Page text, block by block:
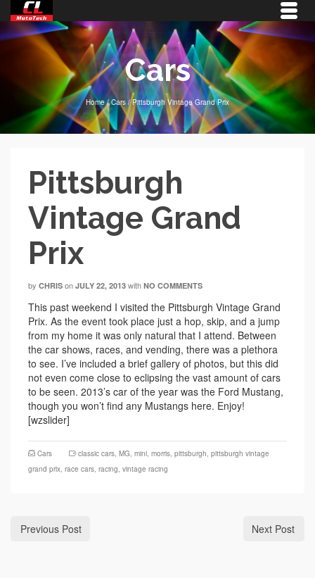
Cars
Home / Cars / Pittsburgh Vintage Grand Prix
Pittsburgh
Vintage Grand
Prix
by CHRIS on JULY 22, 2013 with NO COMMENTS
This past weekend I visited the Pittsburgh Vintage Grand
Prix. As the event took place just a hop, skip, and a jump
from my home it was only natural that I attend. Between
the car shows, races, and vending, there was a plethora
to see. I’ve included a brief gallery of photos, but this did
not even come close to eclipsing the vast amount of cars
to be seen. 2013’s car of the year was the Ford Mustang,
though you won’t find any Mustangs here. Enjoy!
[wzslider]
Cars classic cars, MG, mini, morris, pittsburgh, pittsburgh vintage
grand prix, race cars, racing, vintage racing
Previous Post Next Post